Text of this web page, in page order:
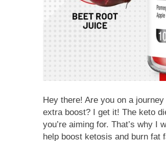
Hey there! Are you on a
extra boost? I get it! The keto
you’re aiming for. That’s why I
help boost ketosis and burn fat